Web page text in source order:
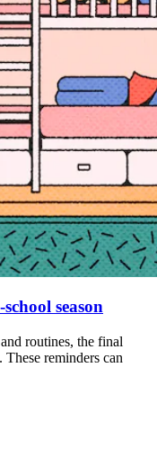
season
routines, the final
reminders can